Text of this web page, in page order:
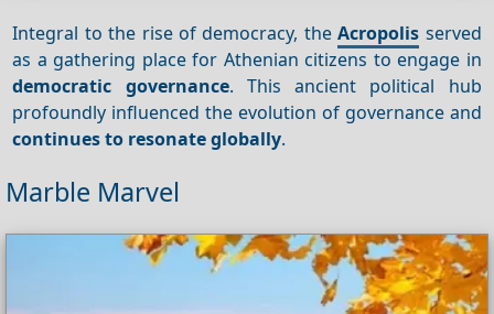
Integral to the rise of democracy, theAcropolis served
as a gathering place for Athenian citizens to engage in
democratic governance. This ancient political hub
profoundly influenced the evolution of governance and
continues to resonate globally.
Marble Marvel